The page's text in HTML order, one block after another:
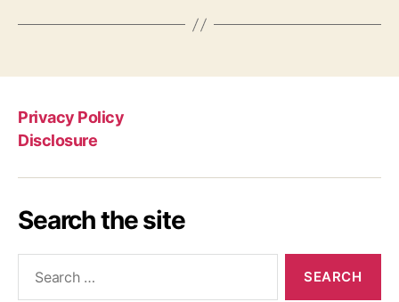
Privacy Policy
Disclosure
Search the site